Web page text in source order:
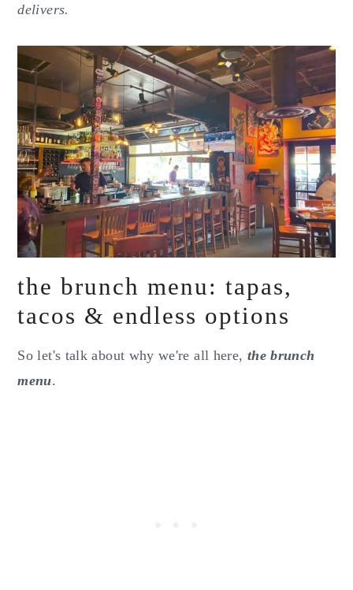
delivers.
the brunch menu: tapas,
tacos & endless options
So let's talk about why we're all here, the brunch
menu.